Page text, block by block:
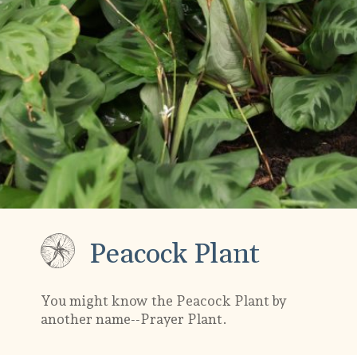
Peacock Plant
You might know the Peacock Plant by
another name--Prayer Plant.